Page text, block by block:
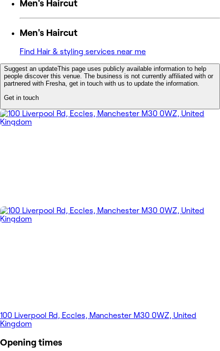
Men's Haircut
Men's Haircut
Find Hair & styling services near me
Suggest an updateThis page uses publicly available information to help
people discover this venue. The business is not currently affiliated with or
partnered with Fresha, get in touch with us to update the information.
Get in touch
100 Liverpool Rd, Eccles, Manchester M30 0WZ, United
Kingdom
Opening times